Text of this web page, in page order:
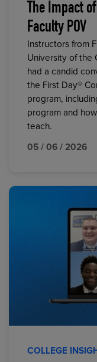
The Impact
Faculty POV
Instructors from
University of the
had a candid
the First Day®
program,
program and
teach.
05 / 06 / 2026
COLLEGE